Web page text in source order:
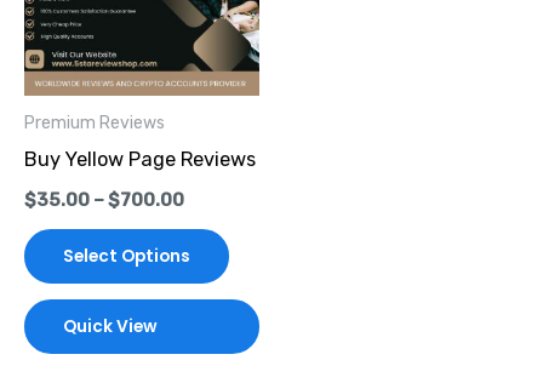
Premium Reviews
Buy Yellow Page Reviews
$35.00 –$700.00
Select Options
variants.
The
options
be
product
page
Quick View